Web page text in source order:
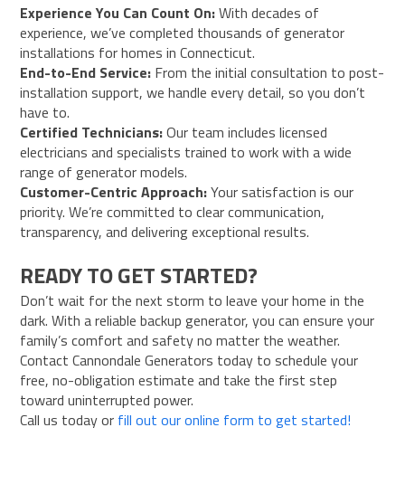
Experience You Can Count On:With decades of
experience, we’ve completed thousands of generator
installations for homes in Connecticut.
End-to-End Service: From the initial consultation to post-
installation support, we handle every detail, so you don’t
have to.
Certified Technicians:Our team includes licensed
electricians and specialists trained to work with a wide
range of generator models.
Customer-Centric Approach:Your satisfaction is our
priority. We’re committed to clear communication,
transparency, and delivering exceptional results.
READY TO GET STARTED?
Don’t wait for the next storm to leave your home in the
dark. With a reliable backup generator, you can ensure your
family’s comfort and safety no matter the weather.
Contact Cannondale Generators today to schedule your
free, no-obligation estimate and take the first step
toward uninterrupted power.
Call us today or fill out our online form to get started!